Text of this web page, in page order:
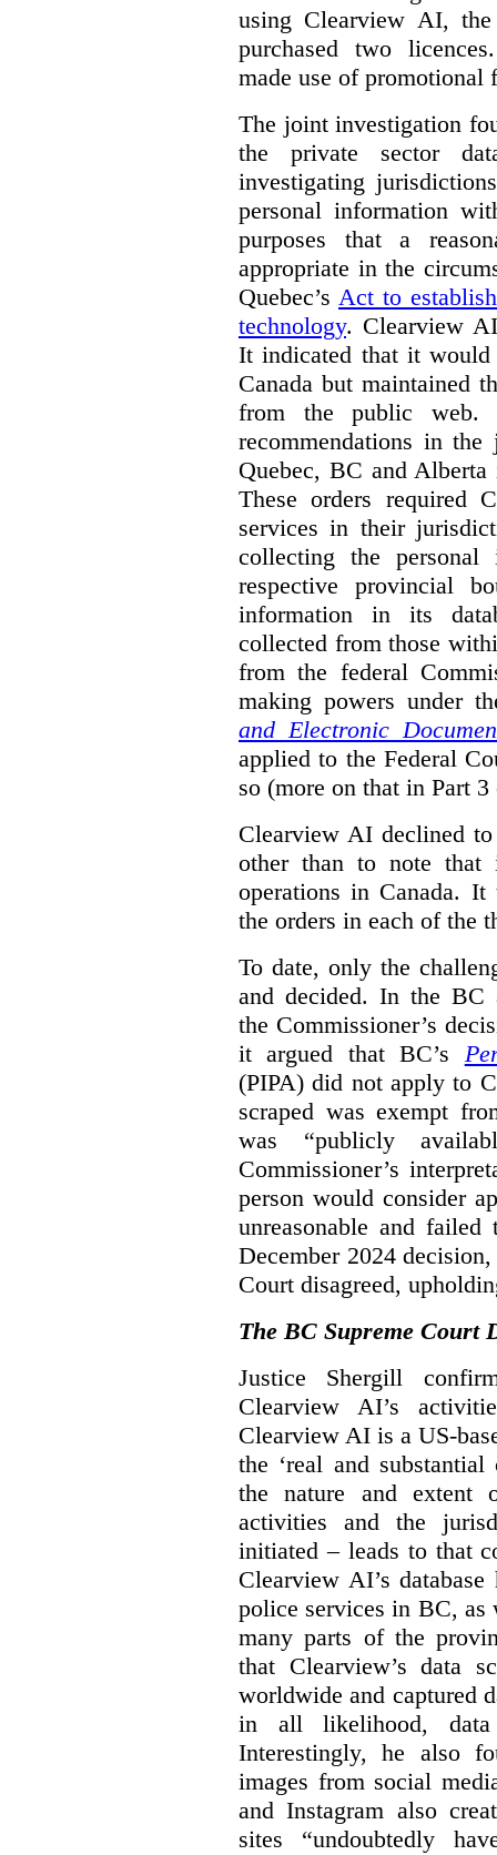
using Clearview AI,
purchased two
made use of promotional
The joint investigation
the private sector
investigating
personal information
purposes that a
appropriate in the
Quebec’s Act to
technology. Clearview
It indicated that it would
Canada but maintained
from the public
recommendations in
Quebec, BC and Alberta
These orders required
services in their
collecting the
respective provincial
information in its
collected from those
from the federal
making powers under
and Electronic
applied to the Federal
so (more on that in Part
Clearview AI declined
other than to note that
operations in Canada.
the orders in each of the
To date, only the
and decided. In the BC
the Commissioner’s
it argued that BC’s
(PIPA) did not apply to
scraped was exempt
was “publicly
Commissioner’s
person would consider
unreasonable and
December 2024
Court disagreed,
The BC Supreme Court
Justice Shergill
Clearview AI’s
Clearview AI is a US-
the ‘real and
the nature and extent
activities and the
initiated – leads to that
Clearview AI’s
police services in BC,
many parts of the
that Clearview’s data
worldwide and captured
in all likelihood,
Interestingly, he also
images from social
and Instagram also
sites “undoubtedly